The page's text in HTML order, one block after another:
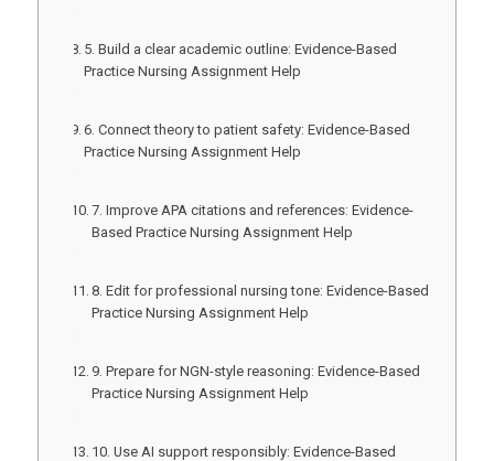
5. Build a clear academic outline: Evidence-Based
Practice Nursing Assignment Help
6. Connect theory to patient safety: Evidence-Based
Practice Nursing Assignment Help
7. Improve APA citations and references: Evidence-
Based Practice Nursing Assignment Help
8. Edit for professional nursing tone: Evidence-Based
Practice Nursing Assignment Help
9. Prepare for NGN-style reasoning: Evidence-Based
Practice Nursing Assignment Help
10. Use AI support responsibly: Evidence-Based